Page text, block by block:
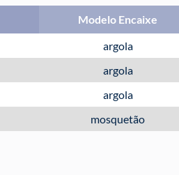
Modelo Encaixe
argola
argola
argola
mosquetão